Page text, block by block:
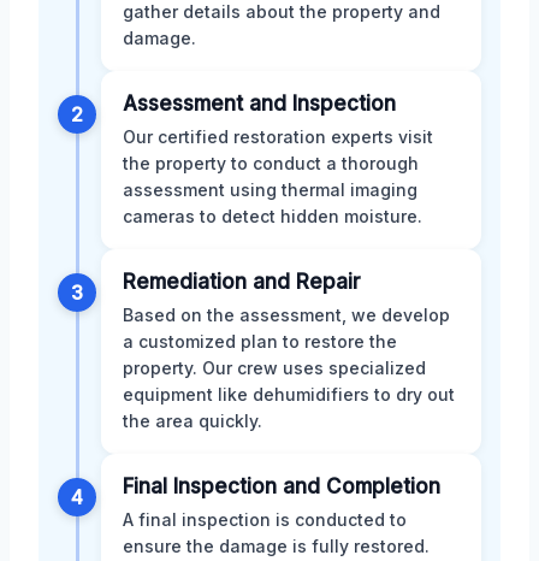
gather details about the property and
damage.
2 Assessment and Inspection
Our certified restoration experts visit
the property to conduct a thorough
assessment using thermal imaging
cameras to detect hidden moisture.
3 Remediation and Repair
Based on the assessment, we develop
a customized plan to restore the
property. Our crew uses specialized
equipment like dehumidifiers to dry out
the area quickly.
4 Final Inspection and Completion
A final inspection is conducted to
ensure the damage is fully restored.